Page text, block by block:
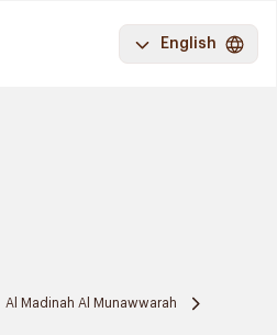
English
Al Madinah Al Munawwarah